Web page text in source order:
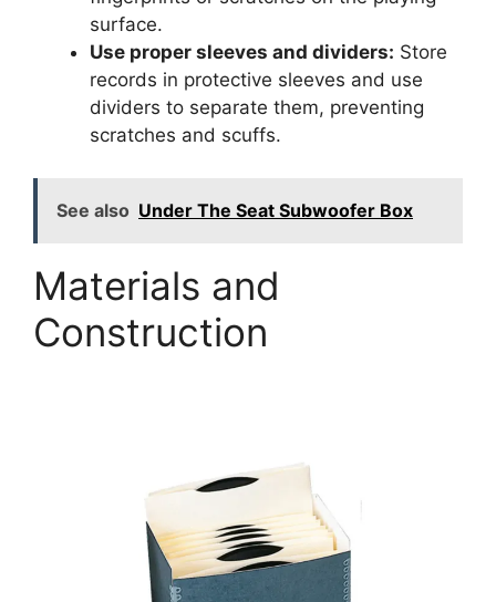
surface.
Use proper sleeves and dividers: Store
records in protective sleeves and use
dividers to separate them, preventing
scratches and scuffs.
See also Under The Seat Subwoofer Box
Materials and
Construction